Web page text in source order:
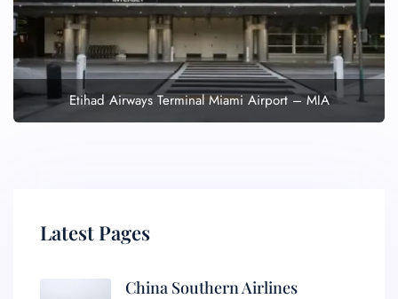
Etihad Airways Terminal Miami Airport – MIA
Latest Pages
China Southern Airlines